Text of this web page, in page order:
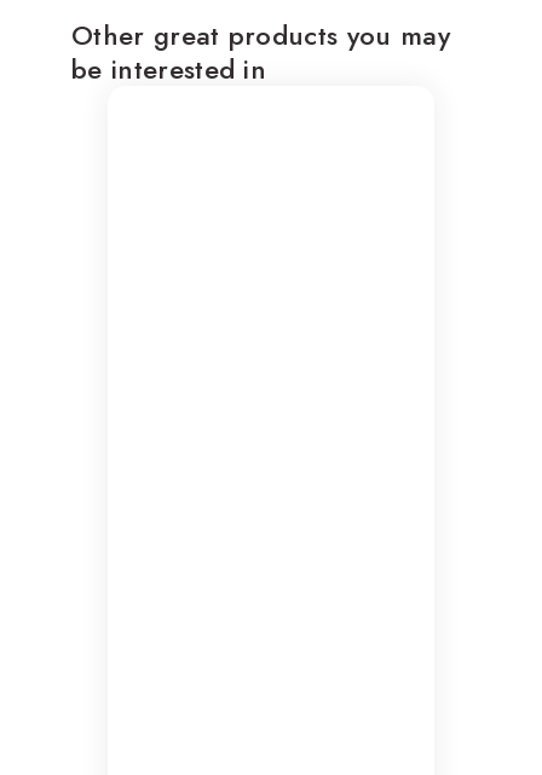
Other great products you may
be interested in